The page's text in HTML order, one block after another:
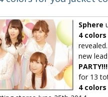
Sphere
4
new
for 13
4